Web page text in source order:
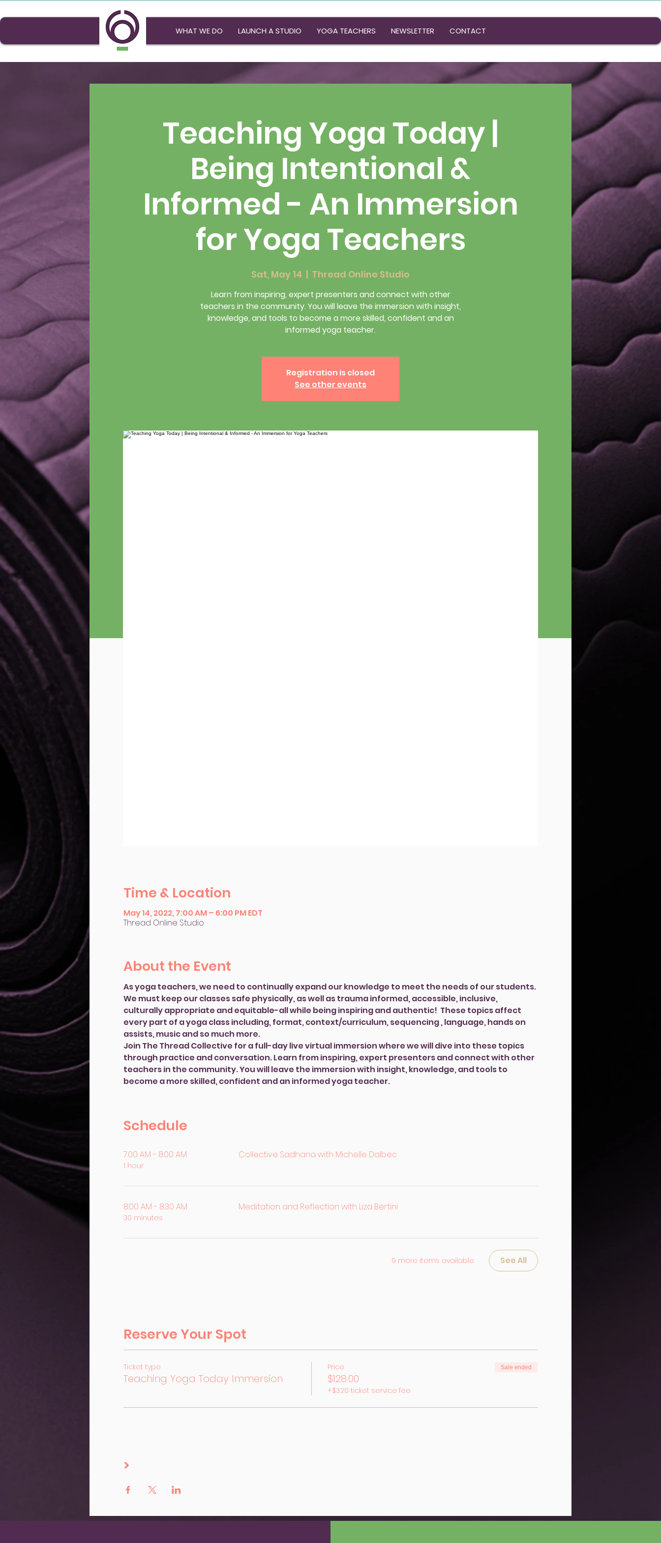
WHAT WE DO LAUNCH A STUDIO YOGA TEACHERS NEWSLETTER CONTACT
Teaching Yoga Today |
Being Intentional &
Informed - An Immersion
for Yoga Teachers
Sat, May 14
  |
Thread Online Studio
Learn from inspiring, expert presenters and connect with other
teachers in the community. You will leave the immersion with insight,
knowledge, and tools to become a more skilled, confident and an
informed yoga teacher.
Registration is closed
See other events
Time & Location
May 14, 2022, 7:00 AM – 6:00 PM EDT
Thread Online Studio
About the Event
As yoga teachers, we need to continually expand our knowledge to meet the needs of our students.
We must keep our classes safe physically, as well as trauma informed, accessible, inclusive,
culturally appropriate and equitable-all while being inspiring and authentic!  These topics affect
every part of a yoga class including, format, context/curriculum, sequencing , language, hands on
assists, music and so much more.
Join The Thread Collective for a full-day live virtual immersion where we will dive into these topics
through practice and conversation. Learn from inspiring, expert presenters and connect with other
teachers in the community. You will leave the immersion with insight, knowledge, and tools to
become a more skilled, confident and an informed yoga teacher.
Schedule
7:00 AM - 8:00 AM
1 hour
Collective Sadhana with Michelle Dalbec
8:00 AM - 8:30 AM
30 minutes
Meditation and Reflection with Liza Bertini
9 more items available See All
Reserve Your Spot
Ticket type
Teaching Yoga Today Immersion
Price
$128.00
+$3.20 ticket service fee
Sale ended
>